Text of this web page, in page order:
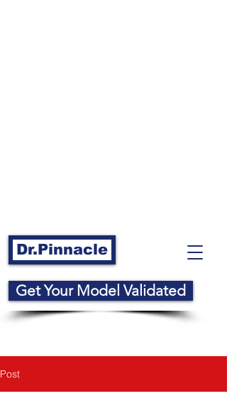
Dr.Pinnacle
Get Your Model Validated
Post